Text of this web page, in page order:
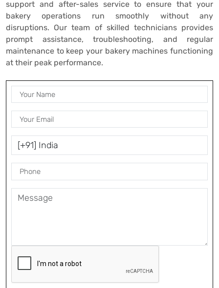
support and after-sales service to ensure that your
bakery operations run smoothly without any
disruptions. Our team of skilled technicians provides
prompt assistance, troubleshooting, and regular
maintenance to keep your bakery machines functioning
at their peak performance.